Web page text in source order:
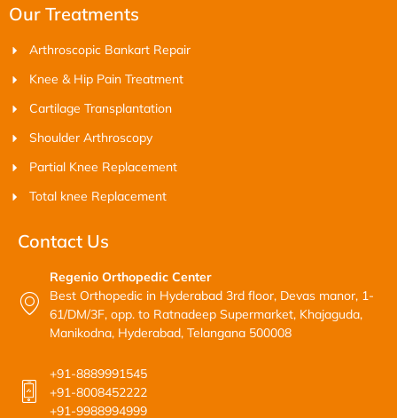
Our Treatments
Arthroscopic Bankart Repair
Knee & Hip Pain Treatment
Cartilage Transplantation
Shoulder Arthroscopy
Partial Knee Replacement
Total knee Replacement
Contact Us
Regenio Orthopedic Center
Best Orthopedic in Hyderabad 3rd floor, Devas manor, 1-
61/DM/3F, opp. to Ratnadeep Supermarket, Khajaguda,
Manikodna, Hyderabad, Telangana 500008
+91-8889991545
+91-8008452222
+91-9988994999